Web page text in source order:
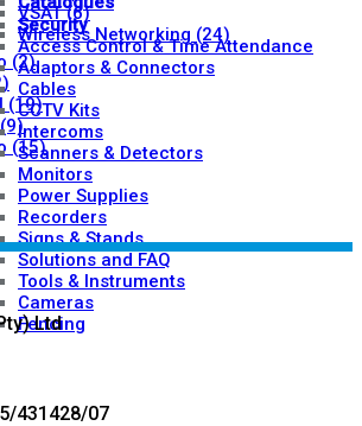
Security
Access Control & Time Attendance
Adaptors & Connectors
Cables
CCTV Kits
Intercoms
Scanners & Detectors
Monitors
Power Supplies
Recorders
Signs & Stands
Solutions and FAQ
Tools & Instruments
Cameras
Fencing
VSAT(6)
Wireless Networking (24)
(2)
(19)
(9)
(15)
Ltd
431428/07